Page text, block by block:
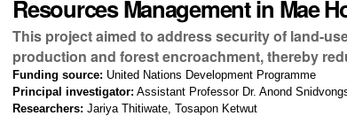
Resources Management in Mae
This project aimed to address security of land-
production and forest encroachment, thereby
Funding source: United Nations Development Programme
Principal investigator: Assistant Professor Dr. Anond
Researchers: Jariya Thitiwate, Tosapon Ketwut